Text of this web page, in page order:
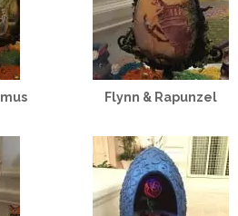
Flynn & Rapunzel